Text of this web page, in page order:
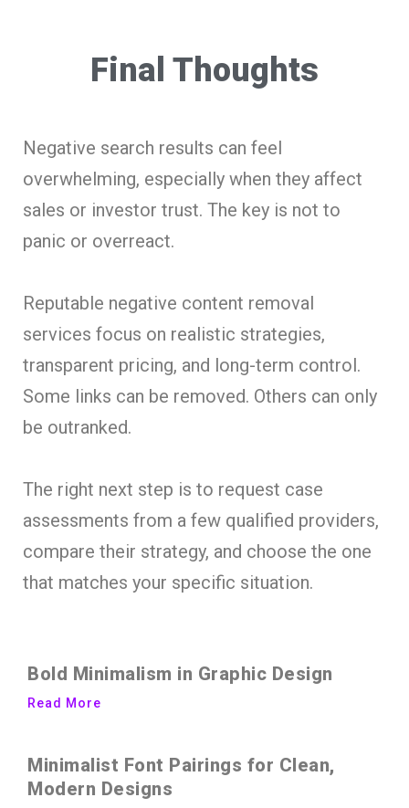
Final Thoughts
Negative search results can feel
overwhelming, especially when they affect
sales or investor trust. The key is not to
panic or overreact.
Reputable negative content removal
services focus on realistic strategies,
transparent pricing, and long-term control.
Some links can be removed. Others can only
be outranked.
The right next step is to request case
assessments from a few qualified providers,
compare their strategy, and choose the one
that matches your specific situation.
Bold Minimalism in Graphic Design
Read More
Minimalist Font Pairings for Clean,
Modern Designs